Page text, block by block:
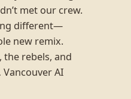
met our crew.
different—
new remix.
the rebels, and
AI